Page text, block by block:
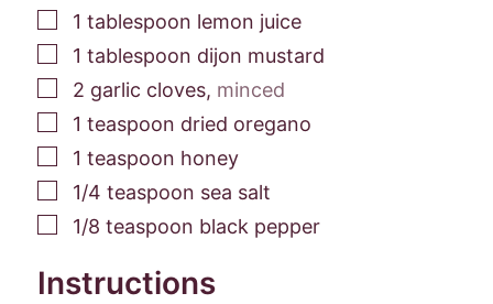
▢
1 tablespoon lemon juice
▢
1 tablespoon dijon mustard
▢
2 garlic cloves, minced
▢
1 teaspoon dried oregano
▢
1 teaspoon honey
▢
1/4 teaspoon sea salt
▢
1/8 teaspoon black pepper
Instructions